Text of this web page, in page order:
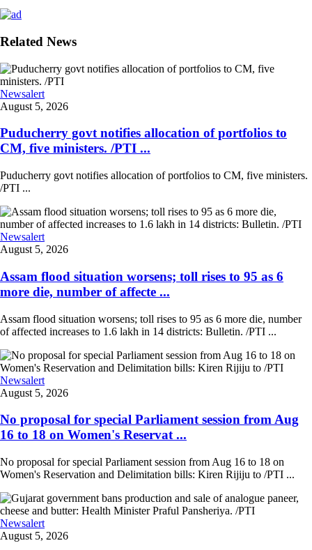
Related News
Newsalert
August 5, 2026
Puducherry govt notifies allocation of portfolios to
CM, five ministers. /PTI ...
Puducherry govt notifies allocation of portfolios to CM, five ministers.
/PTI ...
Newsalert
August 5, 2026
Assam flood situation worsens; toll rises to 95 as 6
more die, number of affecte ...
Assam flood situation worsens; toll rises to 95 as 6 more die, number
of affected increases to 1.6 lakh in 14 districts: Bulletin. /PTI ...
Newsalert
August 5, 2026
No proposal for special Parliament session from Aug
16 to 18 on Women's Reservat ...
No proposal for special Parliament session from Aug 16 to 18 on
Women's Reservation and Delimitation bills: Kiren Rijiju to /PTI ...
Newsalert
August 5, 2026